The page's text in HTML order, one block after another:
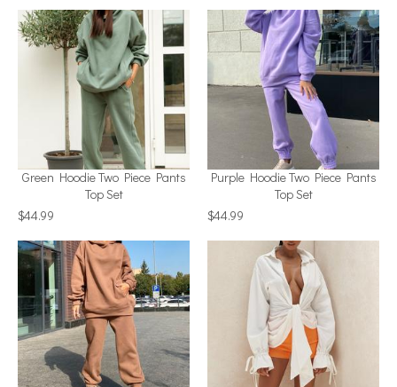
Green Hoodie Two Piece Pants
Top Set
$44.99
Purple Hoodie Two Piece Pants
Top Set
$44.99